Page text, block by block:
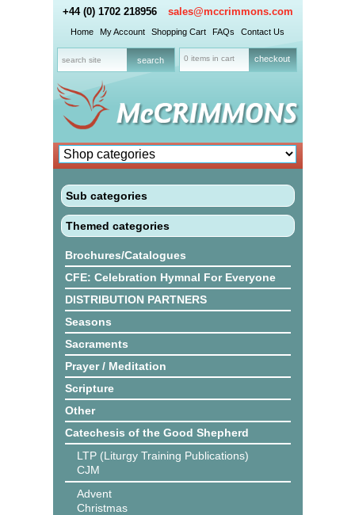
+44 (0) 1702 218956 sales@mccrimmons.com
Home My Account Shopping Cart FAQs Contact Us
0 items in cart checkout
Sub categories
Themed categories
Brochures/Catalogues
CFE: Celebration Hymnal For Everyone
DISTRIBUTION PARTNERS
Seasons
Sacraments
Prayer / Meditation
Scripture
Other
Catechesis of the Good Shepherd
LTP (Liturgy Training Publications)
CJM
Advent
Christmas